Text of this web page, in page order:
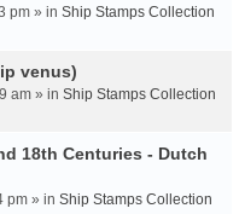
pm » in Ship Stamps Collection
venus)
am » in Ship Stamps Collection
18th Centuries - Dutch
pm » in Ship Stamps Collection